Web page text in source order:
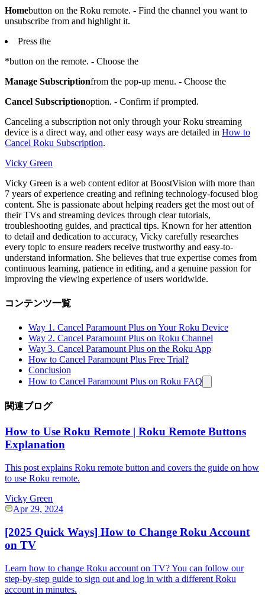
Homebutton on the Roku remote. - Find the channel you want to
unsubscribe from and highlight it.
Press the
*button on the remote. - Choose the
Manage Subscriptionfrom the pop-up menu. - Choose the
Cancel Subscriptionoption. - Confirm if prompted.
Canceling a subscription not only through your Roku streaming
device is a direct way, and other easy ways are detailed in How to
Cancel Roku Subscription.
Vicky Green
Vicky Green is a web content editor at BoostVision with more than
7 years of experience creating and refining technology-focused blog
content. She is passionate about helping readers get the most out of
their TVs and streaming devices through clear tutorials,
troubleshooting guides, and practical tips. Known for her attention
to detail and dedication to accuracy, Vicky carefully researches
every topic to ensure readers receive trustworthy and easy-to-
understand information. She believes that true expertise comes from
continuous learning, patience in editing, and a genuine passion for
improving the viewing experience of users worldwide.
コンテンツ一覧
Way 1. Cancel Paramount Plus on Your Roku Device
Way 2. Cancel Paramount Plus on Roku Channel
Way 3. Cancel Paramount Plus on the Roku App
How to Cancel Paramount Plus Free Trial?
Conclusion
How to Cancel Paramount Plus on Roku FAQ
関連ブログ
How to Use Roku Remote | Roku Remote Buttons
Explanation
This post explains Roku remote button and covers the guide on how
to use Roku remote.
Vicky Green
Apr 29, 2024
[2025 Quick Ways] How to Change Roku Account
on TV
Learn how to change Roku account on TV? You can follow our
step-by-step guide to sign out and log in with a different Roku
account in minutes.